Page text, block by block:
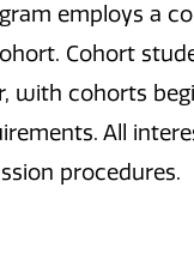
employs a
Cohort
with cohorts
All
procedures.